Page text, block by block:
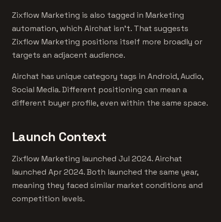
Zixflow Marketing is also tagged in Marketing
automation, which Airchat isn't. That suggests
Zixflow Marketing positions itself more broadly or
targets an adjacent audience.
Airchat has unique category tags in Android, Audio,
Social Media. Different positioning can mean a
different buyer profile, even within the same space.
Launch Context
Zixflow Marketing launched Jul 2024. Airchat
launched Apr 2024. Both launched the same year,
meaning they faced similar market conditions and
competition levels.